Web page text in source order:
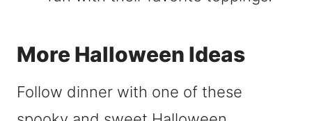
More Halloween Ideas
Follow dinner with one of these